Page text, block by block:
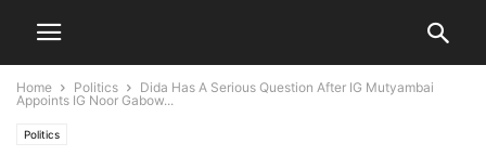
Home Politics
Dida Has A Serious Question After IG Mutyambai
Appoints IG Noor Gabow...
Politics